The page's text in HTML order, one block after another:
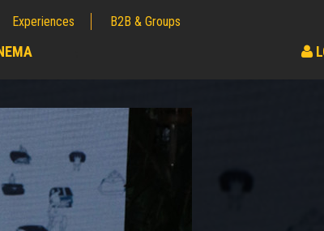
Experiences B2B & Groups